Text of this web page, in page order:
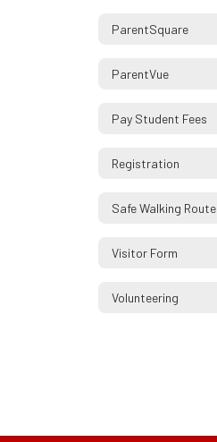
ParentSquare
ParentVue
Pay Student Fees
Registration
Safe Walking Route
Visitor Form
Volunteering